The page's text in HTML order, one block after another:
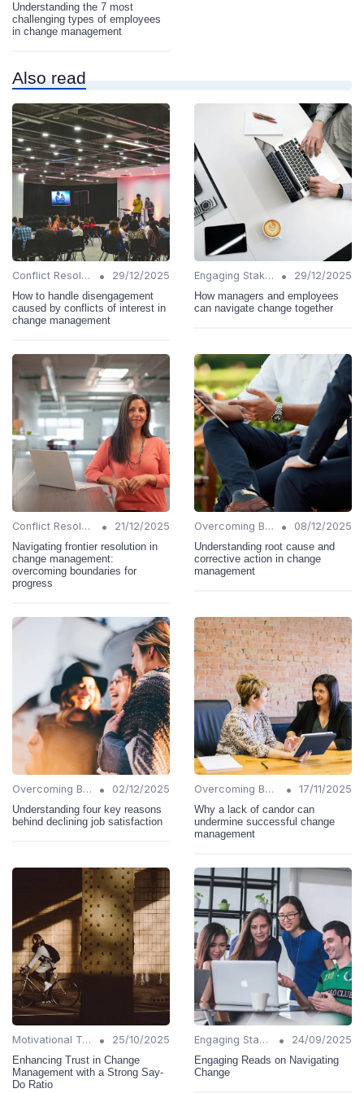
Understanding the 7 most
challenging types of employees
in change management
Also read
Conflict Resolution •
29/12/2025
How to handle disengagement
caused by conflicts of interest in
change management
Engaging Stakeholders •
29/12/2025
How managers and employees
can navigate change together
Conflict Resolution •
21/12/2025
Navigating frontier resolution in
change management:
overcoming boundaries for
progress
Overcoming Barriers •
08/12/2025
Understanding root cause and
corrective action in change
management
Overcoming Barriers •
02/12/2025
Understanding four key reasons
behind declining job satisfaction
Overcoming Barriers •
17/11/2025
Why a lack of candor can
undermine successful change
management
Motivational Techniques •
25/10/2025
Enhancing Trust in Change
Management with a Strong Say-
Do Ratio
Engaging Stakeholders •
24/09/2025
Engaging Reads on Navigating
Change